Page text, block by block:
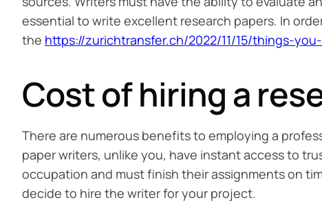
essential to write excellent research papers. In
the https://zurichtransfer.ch/2022/11/15/things-
Cost of hiring a
There are numerous benefits to employing a
paper writers, unlike you, have instant access to
occupation and must finish their assignments on
decide to hire the writer for your project.